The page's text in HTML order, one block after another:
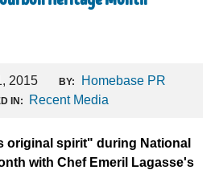
2015 BY: Homebase PR
IN: Recent Media
original spirit" during National
with Chef Emeril Lagasse's